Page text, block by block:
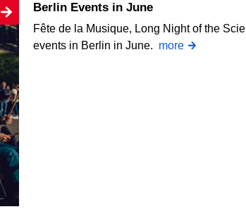
Berlin Events in June
Fête de la Musique, Long Night of the
events in Berlin in June. more